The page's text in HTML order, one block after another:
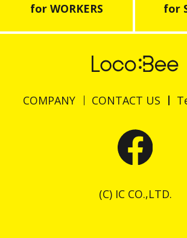
for WORKERS for
COMPANY CONTACT US
(C) IC CO.,LTD.